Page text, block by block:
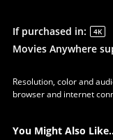
If purchased in: 4K
Movies Anywhere
Resolution, color and
browser and internet
You Might Also